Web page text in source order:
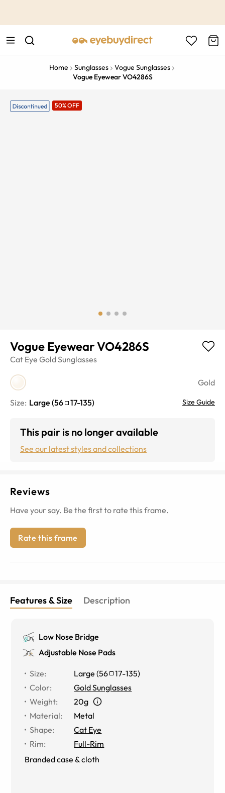
Home Sunglasses
Vogue Sunglasses
Vogue Eyewear VO4286S
50% OFF
Vogue Eyewear VO4286S
Cat Eye GoldSunglasses
Gold
Size: Large (56 17-135) Size Guide
This pair is no longer available
See our latest styles and collections
Reviews
Have your say. Be the first to rate this frame.
Rate this frame
Features & Size Description
Low Nose Bridge
Adjustable Nose Pads
Size: Large (56 17-135)
Color:
Gold Sunglasses
Weight:
20g
Material:
Metal
Shape:
Cat Eye
Rim:
Full-Rim
Branded case & cloth